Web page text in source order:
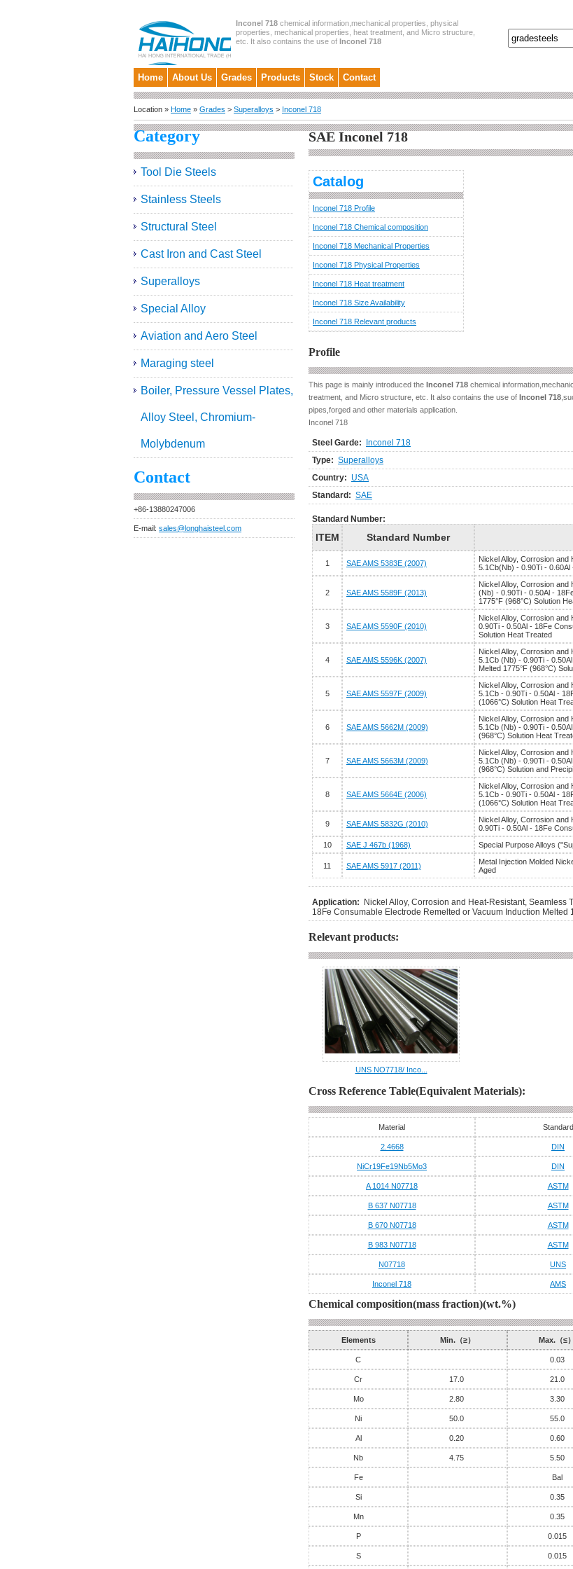
Inconel 718 chemical information,mechanical properties, physical
properties, mechanical properties, heat treatment, and Micro structure,
etc. It also contains the use of Inconel 718
Home About Us Grades Products Stock Contact
Location » Home » Grades > Superalloys > Inconel 718
Category
Tool Die Steels
Stainless Steels
Structural Steel
Cast Iron and Cast Steel
Superalloys
Special Alloy
Aviation and Aero Steel
Maraging steel
Boiler, Pressure Vessel Plates,
Alloy Steel, Chromium-
Molybdenum
Contact
+86-13880247006
E-mail: sales@longhaisteel.com
SAE Inconel 718
Catalog
Inconel 718 Profile
Inconel 718 Chemical composition
Inconel 718 Mechanical Properties
Inconel 718 Physical Properties
Inconel 718 Heat treatment
Inconel 718 Size Availability
Inconel 718 Relevant products
Profile
This page is mainly introduced the Inconel 718 chemical
treatment, and Micro structure, etc. It also contains the use of Inconel 718
pipes,forged and other materials application.
Inconel 718
Steel Garde:
Inconel 718
Type: Superalloys
Country: USA
Standard: SAE
Standard Number:
ITEM Standard Number
1 SAE AMS 5383E (2007)
Nickel Alloy, Corrosion
5.1Cb(Nb) - 0.90Ti - 0.60Al
2 SAE AMS 5589F (2013)
Nickel Alloy, Corrosion
(Nb) - 0.90Ti - 0.50Al -
1775°F (968°C) Solution
3 SAE AMS 5590F (2010)
Nickel Alloy, Corrosion
0.90Ti - 0.50Al - 18Fe
Solution Heat Treated
4 SAE AMS 5596K (2007)
Nickel Alloy, Corrosion
5.1Cb (Nb) - 0.90Ti -
Melted 1775°F (968°C)
5 SAE AMS 5597F (2009)
Nickel Alloy, Corrosion
5.1Cb - 0.90Ti - 0.50Al -
(1066°C) Solution Heat
6 SAE AMS 5662M (2009)
Nickel Alloy, Corrosion
5.1Cb (Nb) - 0.90Ti -
(968°C) Solution Heat
7 SAE AMS 5663M (2009)
Nickel Alloy, Corrosion
5.1Cb (Nb) - 0.90Ti -
(968°C) Solution and
8 SAE AMS 5664E (2006)
Nickel Alloy, Corrosion
5.1Cb - 0.90Ti - 0.50Al -
(1066°C) Solution Heat
9 SAE AMS 5832G (2010)
Nickel Alloy, Corrosion
0.90Ti - 0.50Al - 18Fe
10
SAE J 467b (1968) Special Purpose Alloys
11 SAE AMS 5917 (2011)
Metal Injection Molded
Aged
Application:
Nickel Alloy, Corrosion and Heat-Resistant,
18Fe Consumable Electrode Remelted or Vacuum Induction Melted
Relevant products:
UNS NO7718/ Inco...
Cross Reference Table(Equivalent Materials):
Material Standard
2.4668 DIN
NiCr19Fe19Nb5Mo3 DIN
A 1014 N07718 ASTM
B 637 N07718 ASTM
B 670 N07718 ASTM
B 983 N07718 ASTM
N07718 UNS
Inconel 718 AMS
Chemical composition(mass fraction)(wt.%)
Elements Min.（≥） Max.（≤）
C 0.03
Cr 17.0 21.0
Mo 2.80 3.30
Ni 50.0 55.0
Al 0.20 0.60
Nb 4.75 5.50
Fe Bal
Si 0.35
Mn 0.35
P 0.015
S 0.015